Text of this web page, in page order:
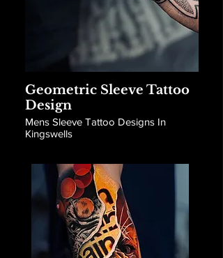
Geometric Sleeve Tattoo
Design
Mens Sleeve Tattoo Designs In
Kingswells